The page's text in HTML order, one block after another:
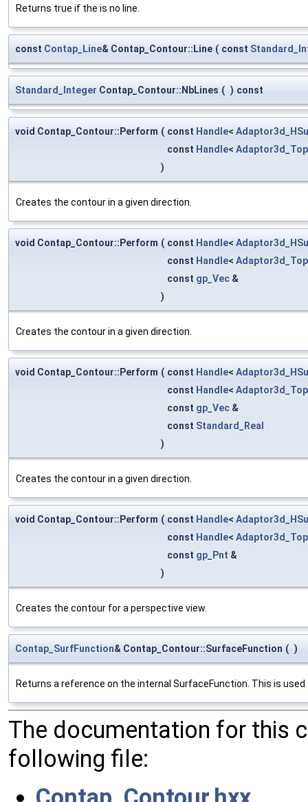
Returns true if the is no line.
const Contap_Line& Contap_Contour::Line ( const
Standard_Integer Contap_Contour::NbLines ( ) const
void Contap_Contour::Perform ( const Handle<
const Handle<
)
Creates the contour in a given direction.
void Contap_Contour::Perform ( const Handle<
const Handle<
const gp_Vec &
)
Creates the contour in a given direction.
void Contap_Contour::Perform ( const Handle<
const Handle<
const gp_Vec &
const Standard_Real
)
Creates the contour in a given direction.
void Contap_Contour::Perform ( const Handle<
const Handle<
const gp_Pnt &
)
Creates the contour for a perspective view.
Contap_SurfFunction& Contap_Contour::SurfaceFunction ( )
Returns a reference on the internal SurfaceFunction. This is
The documentation for this
following file: